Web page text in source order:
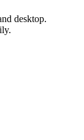
desktop.